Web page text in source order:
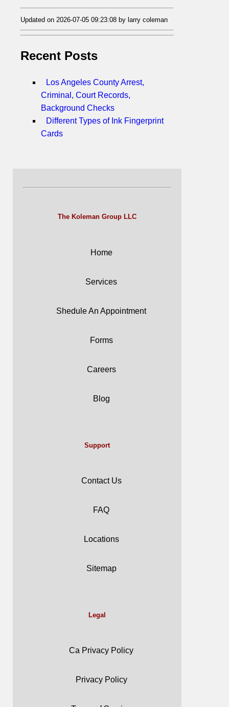
Updated on 2026-07-05 09:23:08 by larry coleman
Recent Posts
Los Angeles County Arrest,
Criminal, Court Records,
Background Checks
Different Types of Ink Fingerprint
Cards
The Koleman Group LLC
Home
Services
Shedule An Appointment
Forms
Careers
Blog
Support
Contact Us
FAQ
Locations
Sitemap
Legal
Ca Privacy Policy
Privacy Policy